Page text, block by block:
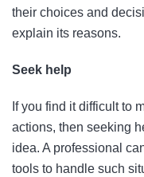
their choices and
explain its reasons.
Seek help
If you find it difficult to
actions, then seeking
idea. A professional
tools to handle such